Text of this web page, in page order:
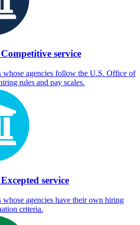
service
whose agencies follow the U.S. Office of
rules and pay scales.
service
whose agencies have their own hiring
criteria.